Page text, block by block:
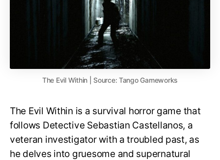
The Evil Within | Source: Tango Gameworks
The Evil Within is a survival horror game that
follows Detective Sebastian Castellanos, a
veteran investigator with a troubled past, as
he delves into gruesome and supernatural